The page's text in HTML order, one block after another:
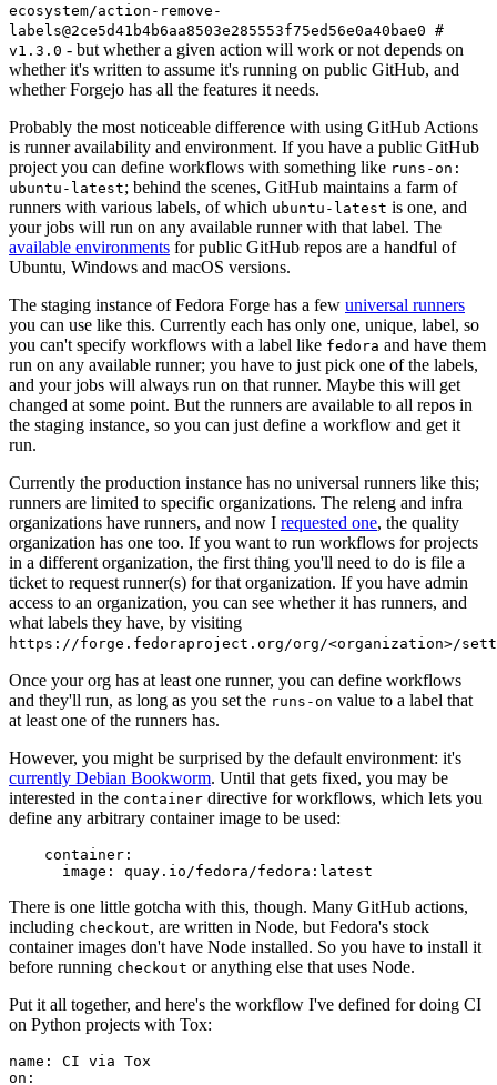
ecosystem/action-remove-
labels@2ce5d41b4b6aa8503e285553f75ed56e0a40bae0 #
v1.3.0 - but whether a given action will work or not depends on
whether it's written to assume it's running on public GitHub, and
whether Forgejo has all the features it needs.
Probably the most noticeable difference with using GitHub Actions
is runner availability and environment. If you have a public GitHub
project you can define workflows with something like runs-on:
ubuntu-latest; behind the scenes, GitHub maintains a farm of
runners with various labels, of which ubuntu-latest is one, and
your jobs will run on any available runner with that label. The
available environments for public GitHub repos are a handful of
Ubuntu, Windows and macOS versions.
The staging instance of Fedora Forge has a few universal runners
you can use like this. Currently each has only one, unique, label, so
you can't specify workflows with a label like fedora and have them
run on any available runner; you have to just pick one of the labels,
and your jobs will always run on that runner. Maybe this will get
changed at some point. But the runners are available to all repos in
the staging instance, so you can just define a workflow and get it
run.
Currently the production instance has no universal runners like this;
runners are limited to specific organizations. The releng and infra
organizations have runners, and now I requested one, the quality
organization has one too. If you want to run workflows for projects
in a different organization, the first thing you'll need to do is file a
ticket to request runner(s) for that organization. If you have admin
access to an organization, you can see whether it has runners, and
what labels they have, by visiting
https://forge.fedoraproject.org/org/<organization>/
Once your org has at least one runner, you can define workflows
and they'll run, as long as you set the runs-on value to a label that
at least one of the runners has.
However, you might be surprised by the default environment: it's
currently Debian Bookworm. Until that gets fixed, you may be
interested in the container directive for workflows, which lets you
define any arbitrary container image to be used:
container :
image : quay.io/fedora/fedora:latest
There is one little gotcha with this, though. Many GitHub actions,
including checkout, are written in Node, but Fedora's stock
container images don't have Node installed. So you have to install it
before running checkout or anything else that uses Node.
Put it all together, and here's the workflow I've defined for doing CI
on Python projects with Tox:
name :
CI via Tox
on :